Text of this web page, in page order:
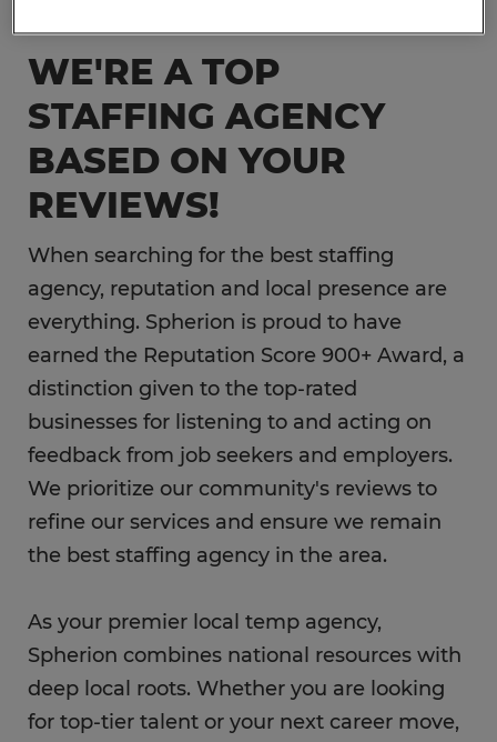
WE'RE A TOP
STAFFING AGENCY
BASED ON YOUR
REVIEWS!
When searching for the best staffing
agency, reputation and local presence are
everything. Spherion is proud to have
earned the Reputation Score 900+ Award, a
distinction given to the top-rated
businesses for listening to and acting on
feedback from job seekers and employers.
We prioritize our community's reviews to
refine our services and ensure we remain
the best staffing agency in the area.
As your premier local temp agency,
Spherion combines national resources with
deep local roots. Whether you are looking
for top-tier talent or your next career move,